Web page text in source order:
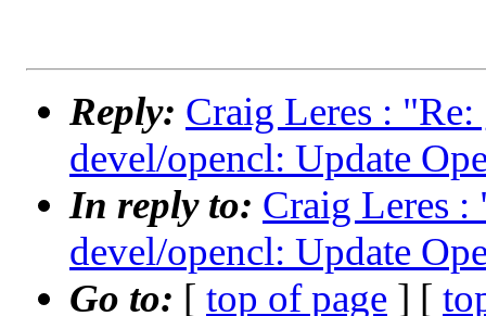
Reply: Craig Leres :
devel/opencl: Update
In reply to: Craig Leres
devel/opencl: Update
Go to: [ top of page ] [